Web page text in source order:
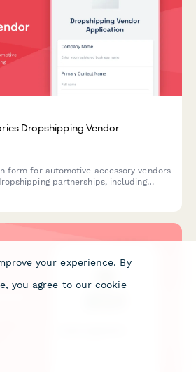
Dropshipping Vendor
form for automotive accessory vendors
partnerships, including
your experience. By
you agree to our cookie